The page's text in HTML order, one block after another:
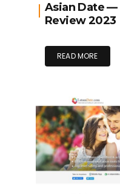
Asian Date —
Review 2023
READ MORE